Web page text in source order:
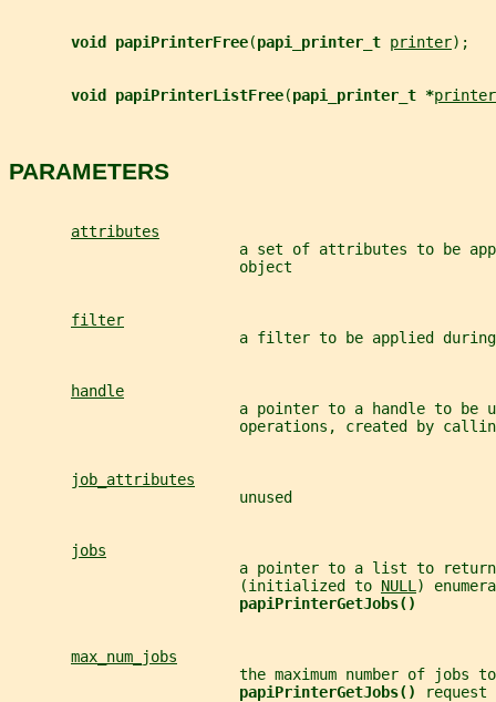
void papiPrinterFree(papi_printer_t printer);
void papiPrinterListFree(papi_printer_t *
PARAMETERS
attributes
a set of attributes to be
                          object
filter
a filter to be applied
handle
a pointer to a handle to be
operations, created by
job_attributes
                          unused
jobs
a pointer to a list to
                          (initialized to
NULL )
papiPrinterGetJobs()
max_num_jobs
the maximum number of jobs
papiPrinterGetJobs()
request